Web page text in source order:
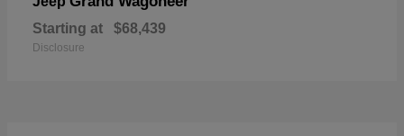
Starting at $68,439
Disclosure